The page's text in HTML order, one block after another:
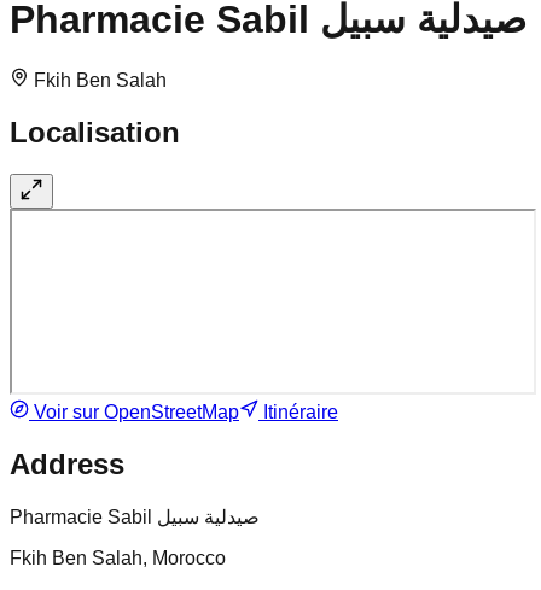
Pharmacie Sabil صيدلية سبيل
Fkih Ben Salah
Localisation
Voir sur OpenStreetMap Itinéraire
Address
Pharmacie Sabil صيدلية سبيل
Fkih Ben Salah, Morocco